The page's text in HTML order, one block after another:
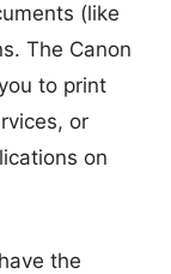
(like
The Canon
to print
or
on
the